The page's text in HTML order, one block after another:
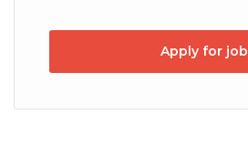
Apply for job